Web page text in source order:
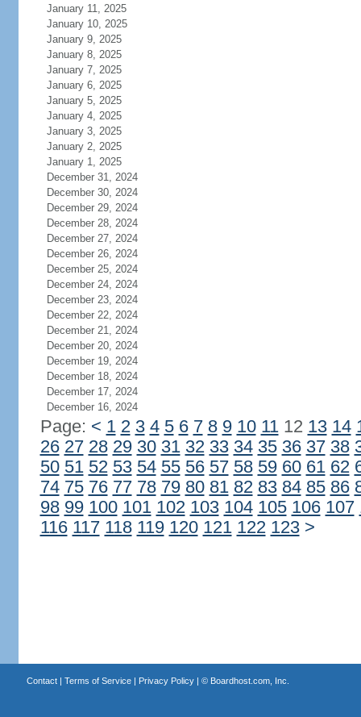
January 11, 2025
January 10, 2025
January 9, 2025
January 8, 2025
January 7, 2025
January 6, 2025
January 5, 2025
January 4, 2025
January 3, 2025
January 2, 2025
January 1, 2025
December 31, 2024
December 30, 2024
December 29, 2024
December 28, 2024
December 27, 2024
December 26, 2024
December 25, 2024
December 24, 2024
December 23, 2024
December 22, 2024
December 21, 2024
December 20, 2024
December 19, 2024
December 18, 2024
December 17, 2024
December 16, 2024
Page: < 1 2 3 4 5 6 7 8 9 10 1112 13 14
26 27 28 29 30 31 32 33 34 35 36 37 38
50 51 52 53 54 55 56 57 58 59 60 61 62
74 75 76 77 78 79 80 81 82 83 84 85 86
98 99 100 101 102 103 104 105 106 107
116 117 118 119 120 121 122 123 >
Contact| Terms of Service| Privacy Policy| © Boardhost.com, Inc.